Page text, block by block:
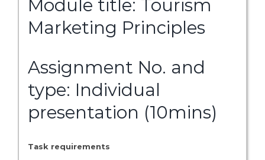
Module title: Tourism
Marketing Principles
Assignment No. and
type: Individual
presentation (10mins)
Task requirements